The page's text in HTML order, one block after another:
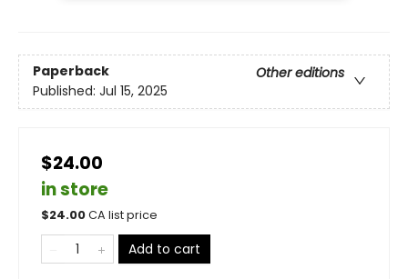
Paperback
Other editions
Published: Jul 15, 2025
$24.00
in store
$24.00CA list price
Add to cart